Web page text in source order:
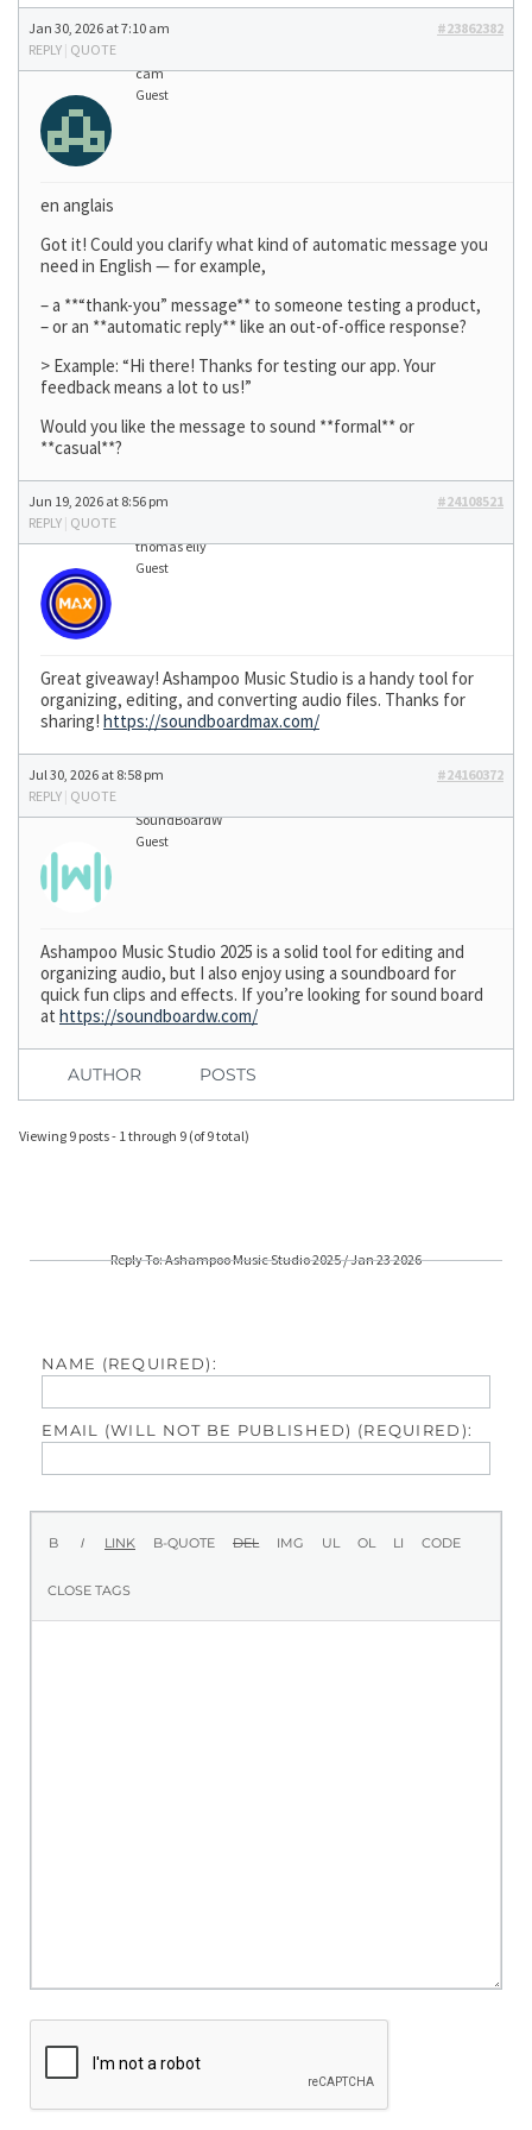
Jan 30, 2026 at 7:10 am
#23862382
REPLY | QUOTE
cam
Guest
en anglais
Got it! Could you clarify what kind of automatic message you
need in English — for example,
– a **“thank-you” message** to someone testing a product,
– or an **automatic reply** like an out-of-office response?
> Example: “Hi there! Thanks for testing our app. Your
feedback means a lot to us!”
Would you like the message to sound **formal** or
**casual**?
Jun 19, 2026 at 8:56 pm
#24108521
REPLY | QUOTE
thomas elly
Guest
Great giveaway! Ashampoo Music Studio is a handy tool for
organizing, editing, and converting audio files. Thanks for
sharing! https://soundboardmax.com/
Jul 30, 2026 at 8:58 pm
#24160372
REPLY | QUOTE
SoundBoardW
Guest
Ashampoo Music Studio 2025 is a solid tool for editing and
organizing audio, but I also enjoy using a soundboard for
quick fun clips and effects. If you’re looking for sound board
at https://soundboardw.com/
AUTHOR POSTS
Viewing 9 posts - 1 through 9 (of 9 total)
Reply To: Ashampoo Music Studio 2025 / Jan 23 2026
NAME (REQUIRED):
EMAIL (WILL NOT BE PUBLISHED) (REQUIRED):